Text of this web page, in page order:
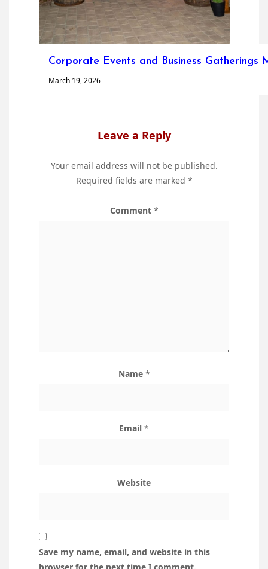
Corporate Events and Business
March 19, 2026
Leave a Reply
Your email address will not be published.
Required fields are marked *
Comment *
Name *
Email *
Website
Save my name, email, and website in this